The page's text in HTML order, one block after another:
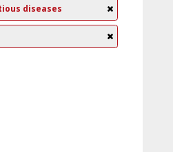
diseases